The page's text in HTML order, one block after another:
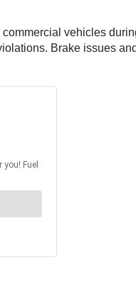
vehicles
Brake issues